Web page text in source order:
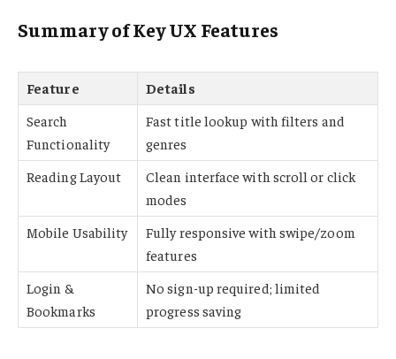
Summary of Key UX Features
Feature
Details
Search
Functionality
Fast title lookup with filters and
genres
Reading Layout
Clean interface with scroll or click
modes
Mobile Usability
Fully responsive with swipe/zoom
features
Login &
Bookmarks
No sign-up required; limited
progress saving